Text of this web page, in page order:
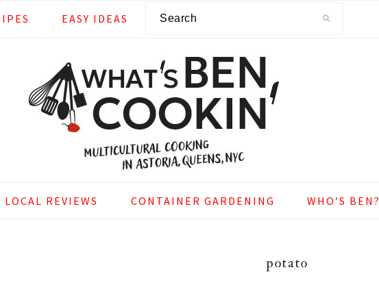
EASY IDEAS
LOCAL REVIEWS CONTAINER GARDENING WHO’S BEN?
potato